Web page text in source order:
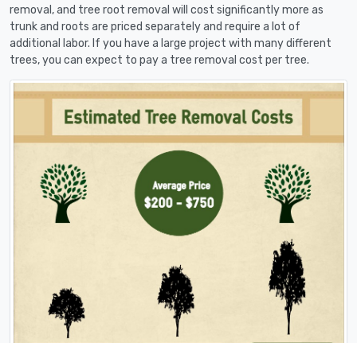
removal, and tree root removal will cost significantly more as
trunk and roots are priced separately and require a lot of
additional labor. If you have a large project with many different
trees, you can expect to pay a tree removal cost per tree.